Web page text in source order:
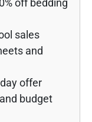
off bedding
sales
and
offer
budget